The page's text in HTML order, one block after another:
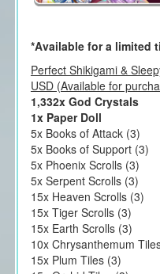
*Available for a limited
Perfect Shikigami &
USD (Available for
1,332x God Crystals
1x Paper Doll
5x Books of Attack (3)
5x Books of Support (3)
5x Phoenix Scrolls (3)
5x Serpent Scrolls (3)
15x Heaven Scrolls (3)
15x Tiger Scrolls (3)
15x Earth Scrolls (3)
10x Chrysanthemum
15x Plum Tiles (3)